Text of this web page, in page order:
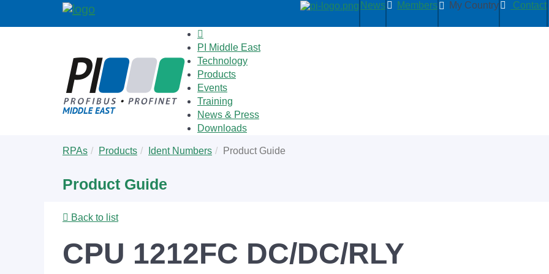
News Members My Country Contact
PI Middle East
Technology
Products
Events
Training
News & Press
Downloads
are
RPAs Products Ident Numbers Product Guide
Product Guide
Back to list
CPU 1212FC DC/DC/RLY